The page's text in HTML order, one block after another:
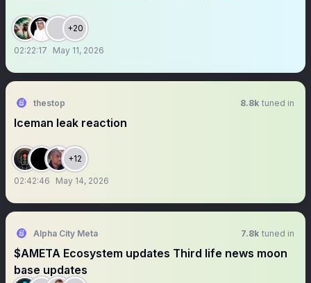
+20
02:22:17 May 11, 2026
thestop 8.8k tuned in
Iceman leak reaction
+12
02:42:46 May 14, 2026
Alpha City Meta 7.8k tuned in
$AMETA Ecosystem updates Third life news moon
base updates